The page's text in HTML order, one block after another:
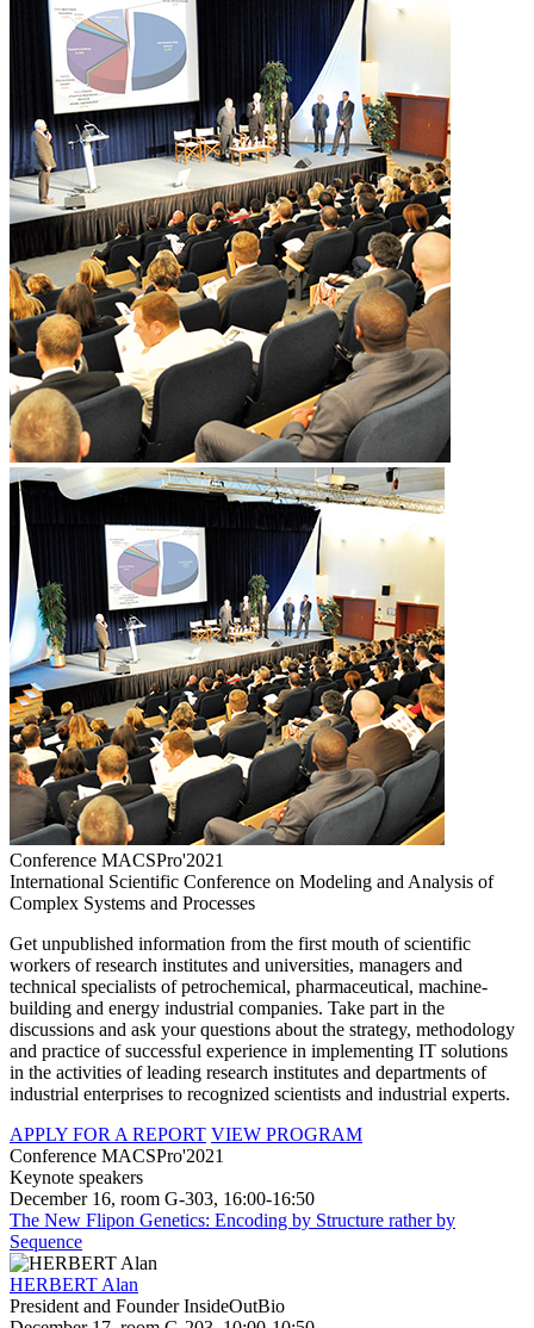
Conference MACSPro'2021
International Scientific Conference on Modeling and Analysis of
Complex Systems and Processes
Get unpublished information from the first mouth of scientific
workers of research institutes and universities, managers and
technical specialists of petrochemical, pharmaceutical, machine-
building and energy industrial companies. Take part in the
discussions and ask your questions about the strategy, methodology
and practice of successful experience in implementing IT solutions
in the activities of leading research institutes and departments of
industrial enterprises to recognized scientists and industrial experts.
APPLY FOR A REPORT VIEW PROGRAM
Conference MACSPro'2021
Keynote speakers
December 16, room G-303, 16:00-16:50
The New Flipon Genetics: Encoding by Structure rather by
Sequence
HERBERT Alan
President and Founder InsideOutBio